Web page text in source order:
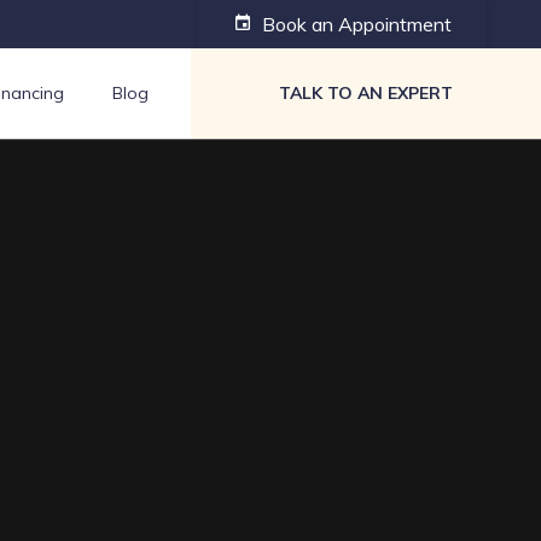
event Book an Appointment
Blog TALK TO AN EXPERT